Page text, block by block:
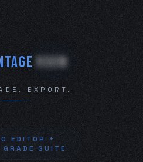
Room — free
ROOM
EXPORT.
EDITOR +
GRADE SUITE